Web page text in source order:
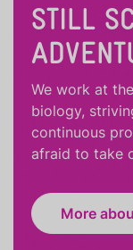
STILL
We work at
biology,
continuous
afraid to take
More